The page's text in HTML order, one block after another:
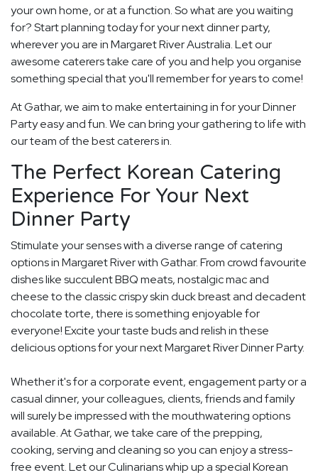
your own home, or at a function. So what are you waiting
for? Start planning today for your next dinner party,
wherever you are in Margaret River Australia. Let our
awesome caterers take care of you and help you organise
something special that you'll remember for years to come!
At Gathar, we aim to make entertaining in for your Dinner
Party easy and fun. We can bring your gathering to life with
our team of the best caterers in.
The Perfect Korean Catering
Experience For Your Next
Dinner Party
Stimulate your senses with a diverse range of catering
options in Margaret River with Gathar. From crowd favourite
dishes like succulent BBQ meats, nostalgic mac and
cheese to the classic crispy skin duck breast and decadent
chocolate torte, there is something enjoyable for
everyone! Excite your taste buds and relish in these
delicious options for your next Margaret River Dinner Party.
Whether it's for a corporate event, engagement party or a
casual dinner, your colleagues, clients, friends and family
will surely be impressed with the mouthwatering options
available. At Gathar, we take care of the prepping,
cooking, serving and cleaning so you can enjoy a stress-
free event. Let our Culinarians whip up a special Korean